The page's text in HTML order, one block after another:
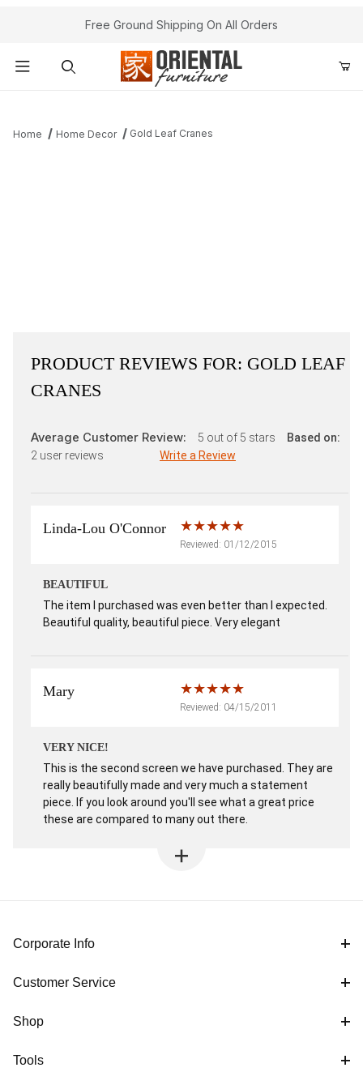
Free Ground Shipping On All Orders
Home Home Decor Gold Leaf Cranes
PRODUCT REVIEWS FOR: GOLD LEAF
CRANES
Average Customer Review: 5 out of 5 stars
Based on:
2 user reviews Write a Review
Linda-Lou O'Connor
Reviewed: 01/12/2015
BEAUTIFUL
The item I purchased was even better than I expected.
Beautiful quality, beautiful piece. Very elegant
Mary
Reviewed: 04/15/2011
VERY NICE!
This is the second screen we have purchased. They are
really beautifully made and very much a statement
piece. If you look around you'll see what a great price
these are compared to many out there.
Corporate Info
Customer Service
Shop
Tools